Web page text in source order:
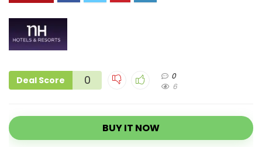
Deal Score 0
0
6
BUY IT NOW